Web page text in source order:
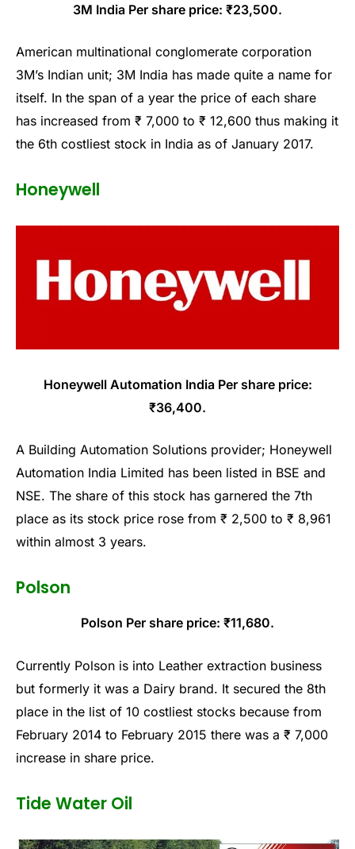
3M India Per share price: ₹23,500.
American multinational conglomerate corporation
3M’s Indian unit; 3M India has made quite a name for
itself. In the span of a year the price of each share
has increased from ₹ 7,000 to ₹ 12,600 thus making it
the 6th costliest stock in India as of January 2017.
Honeywell
Honeywell Automation India Per share price:
₹36,400.
A Building Automation Solutions provider; Honeywell
Automation India Limited has been listed in BSE and
NSE. The share of this stock has garnered the 7th
place as its stock price rose from ₹ 2,500 to ₹ 8,961
within almost 3 years.
Polson
Polson Per share price: ₹11,680.
Currently Polson is into Leather extraction business
but formerly it was a Dairy brand. It secured the 8th
place in the list of 10 costliest stocks because from
February 2014 to February 2015 there was a ₹ 7,000
increase in share price.
Tide Water Oil